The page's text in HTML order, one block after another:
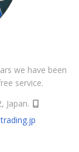
we have been
service.
Japan.